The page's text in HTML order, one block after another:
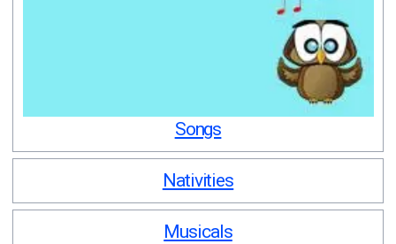
Songs
Nativities
Musicals